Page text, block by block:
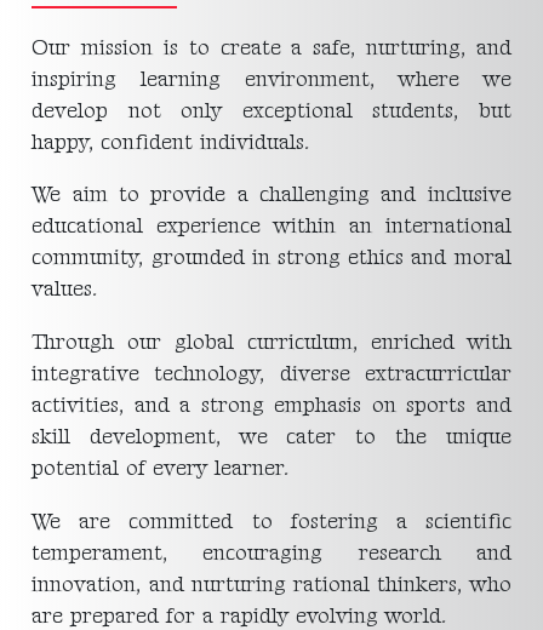
Our mission is to create a safe, nurturing, and
inspiring learning environment, where we
develop not only exceptional students, but
happy, confident individuals.
We aim to provide a challenging and inclusive
educational experience within an international
community, grounded in strong ethics and moral
values.
Through our global curriculum, enriched with
integrative technology, diverse extracurricular
activities, and a strong emphasis on sports and
skill development, we cater to the unique
potential of every learner.
We are committed to fostering a scientific
temperament, encouraging research and
innovation, and nurturing rational thinkers, who
are prepared for a rapidly evolving world.